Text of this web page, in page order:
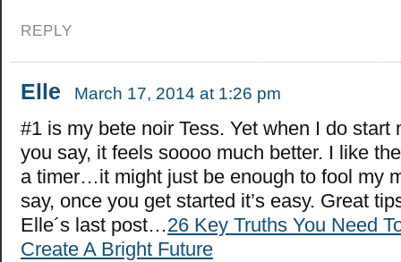
REPLY
Elle March 17, 2014 at 1:26 pm
#1 is my bete noir Tess. Yet when I do start
you say, it feels soooo much better. I like
a timer…it might just be enough to fool my
say, once you get started it’s easy. Great
Elle´s last post…26 Key Truths You Need
Create A Bright Future